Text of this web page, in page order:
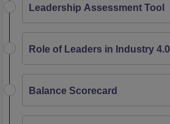
Leadership Assessment Tool
Role of Leaders in Industry 4.0
Balance Scorecard